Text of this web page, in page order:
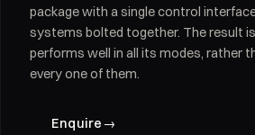
package with a single control
systems bolted together. The result
performs well in all its modes, rather
every one of them.
Enquire →